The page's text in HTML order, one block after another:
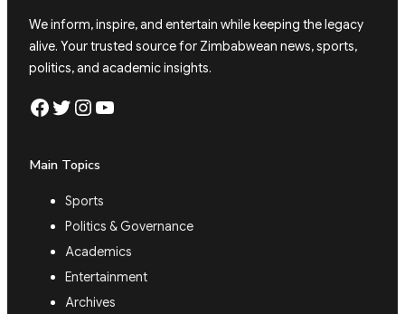
We inform, inspire, and entertain while keeping the legacy
alive. Your trusted source for Zimbabwean news, sports,
politics, and academic insights.
Facebook Twitter Instagram YouTube
Main Topics
Sports
Politics & Governance
Academics
Entertainment
Archives